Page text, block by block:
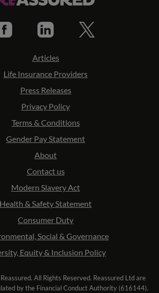
Articles
Life Insurance Providers
Press Releases
Privacy Policy
Terms & Conditions
Gender Pay Statement
About
Contact us
Modern Slavery Act
Health & Safety Statement
Consumer Duty
Social & Governance
Equity & Inclusion Policy
All Rights Reserved. Reassured Ltd are
by the Financial Conduct Authority (616144).